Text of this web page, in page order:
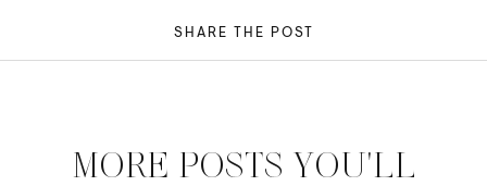
SHARE THE POST
MORE POSTS YOU'LL